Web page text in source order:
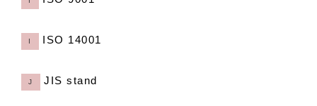
I ISO 14001
J JIS stand